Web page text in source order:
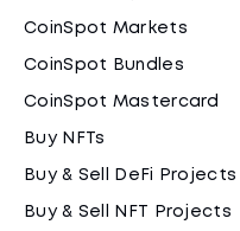
CoinSpot Markets
CoinSpot Bundles
CoinSpot Mastercard
Buy NFTs
Buy & Sell DeFi Projects
Buy & Sell NFT Projects